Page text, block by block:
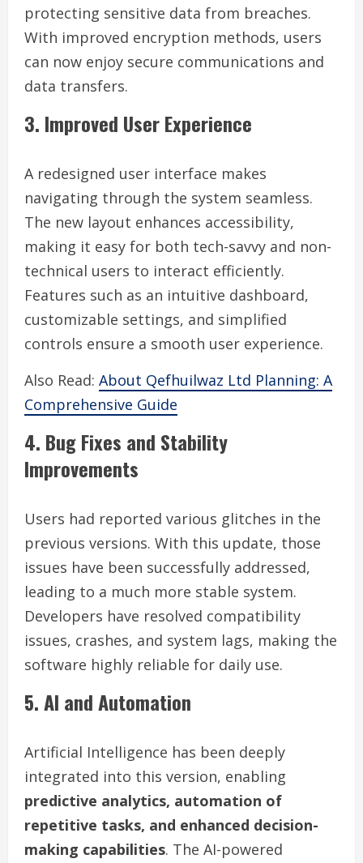
protecting sensitive data from breaches.
With improved encryption methods, users
can now enjoy secure communications and
data transfers.
3. Improved User Experience
A redesigned user interface makes
navigating through the system seamless.
The new layout enhances accessibility,
making it easy for both tech-savvy and non-
technical users to interact efficiently.
Features such as an intuitive dashboard,
customizable settings, and simplified
controls ensure a smooth user experience.
Also Read: About Qefhuilwaz Ltd Planning: A
Comprehensive Guide
4. Bug Fixes and Stability
Improvements
Users had reported various glitches in the
previous versions. With this update, those
issues have been successfully addressed,
leading to a much more stable system.
Developers have resolved compatibility
issues, crashes, and system lags, making the
software highly reliable for daily use.
5. AI and Automation
Artificial Intelligence has been deeply
integrated into this version, enabling
predictive analytics, automation of
repetitive tasks, and enhanced decision-
making capabilities. The AI-powered